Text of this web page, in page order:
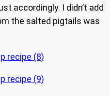
accordingly. I didn’t add
the salted pigtails was